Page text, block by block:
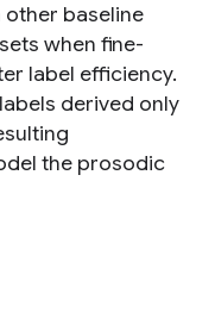
baseline
when fine-
label efficiency.
derived only
the prosodic